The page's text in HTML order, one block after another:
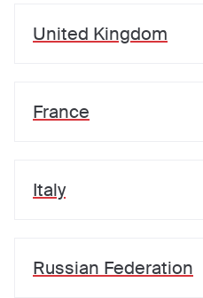
United Kingdom
France
Italy
Russian Federation